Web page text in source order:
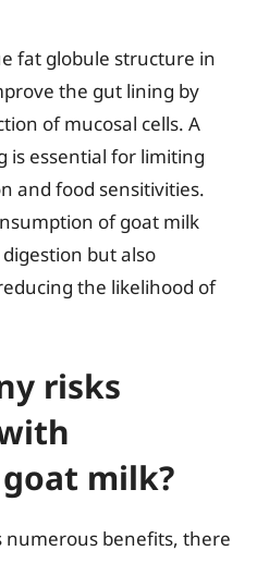
fat globule structure in
the gut lining by
of mucosal cells. A
is essential for limiting
and food sensitivities.
of goat milk
but also
the likelihood of
risks
milk?
numerous benefits, there